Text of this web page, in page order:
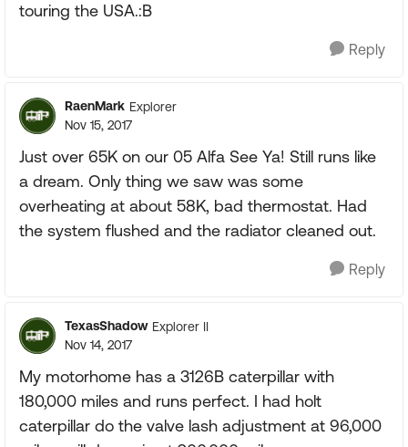
touring the USA.:B
Reply
RaenMark Explorer
Nov 15, 2017
Just over 65K on our 05 Alfa See Ya! Still runs like
a dream. Only thing we saw was some
overheating at about 58K, bad thermostat. Had
the system flushed and the radiator cleaned out.
Reply
TexasShadow Explorer II
Nov 14, 2017
My motorhome has a 3126B caterpillar with
180,000 miles and runs perfect. I had holt
caterpillar do the valve lash adjustment at 96,000